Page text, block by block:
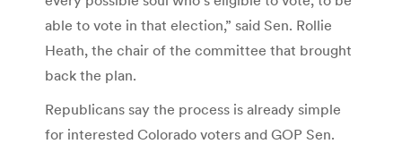
able to vote in that election,” said Sen. Rollie
Heath, the chair of the committee that brought
back the plan.
Republicans say the process is already simple
for interested Colorado voters and GOP Sen.